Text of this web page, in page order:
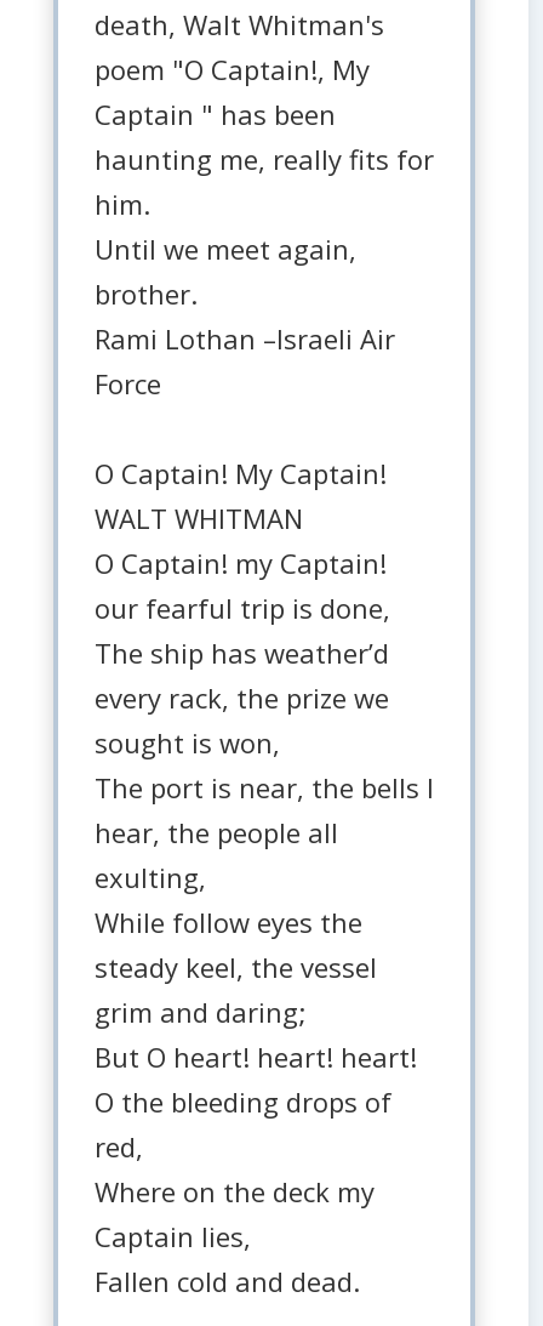
death, Walt Whitman's
poem "O Captain!, My
Captain " has been
haunting me, really fits for
him.
Until we meet again,
brother.
Rami Lothan –Israeli Air
Force
O Captain! My Captain!
WALT WHITMAN
O Captain! my Captain!
our fearful trip is done,
The ship has weather’d
every rack, the prize we
sought is won,
The port is near, the bells I
hear, the people all
exulting,
While follow eyes the
steady keel, the vessel
grim and daring;
But O heart! heart! heart!
O the bleeding drops of
red,
Where on the deck my
Captain lies,
Fallen cold and dead.